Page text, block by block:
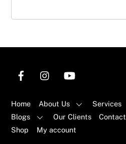
Home About Us Services
Blogs
Our Clients Contact
Shop
My account